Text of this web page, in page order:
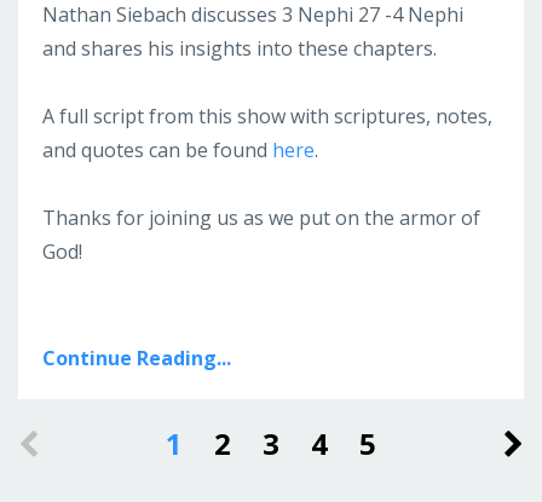
Nathan Siebach discusses 3 Nephi 27 -4 Nephi
and shares his insights into these chapters.
A full script from this show with scriptures, notes,
and quotes can be found here.
Thanks for joining us as we put on the armor of
God!
Continue Reading...
1 2 3 4 5